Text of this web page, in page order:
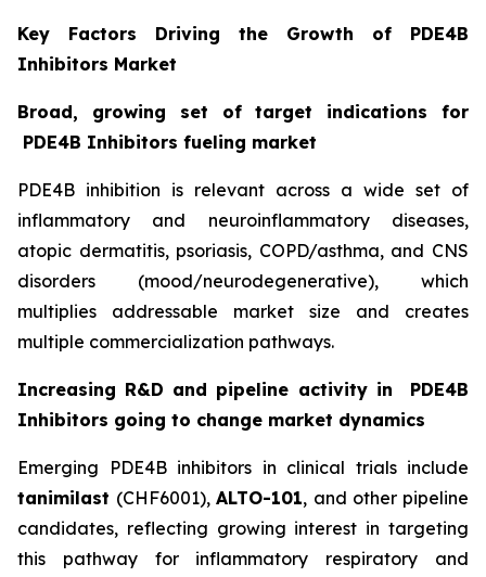
Key Factors Driving the Growth of PDE4B
Inhibitors Market
Broad, growing set of target indications for
PDE4B Inhibitors fueling market
PDE4B inhibition is relevant across a wide set of
inflammatory and neuroinflammatory diseases,
atopic dermatitis, psoriasis, COPD/asthma, and CNS
disorders (mood/neurodegenerative), which
multiplies addressable market size and creates
multiple commercialization pathways.
Increasing R&D and pipeline activity in
PDE4B
Inhibitors going to change market dynamics
Emerging PDE4B inhibitors in clinical trials include
tanimilast (CHF6001),ALTO-101, and other pipeline
candidates, reflecting growing interest in targeting
this pathway for inflammatory respiratory and